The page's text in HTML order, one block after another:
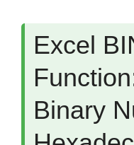
Excel
Binary